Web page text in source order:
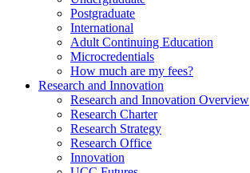
Postgraduate
International
Adult Continuing Education
Microcredentials
How much are my fees?
Research and Innovation
Research and Innovation Overview
Research Charter
Research Strategy
Research Office
Innovation